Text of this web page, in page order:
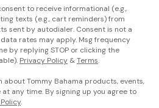
to receive informational (e.g.,
texts (e.g., cart reminders) from
sent by autodialer. Consent is not a
rates may apply. Msg frequency
by replying STOP or clicking the
Privacy Policy &Terms.
Tommy Bahama products, events,
any time. By signing up you agree to
.